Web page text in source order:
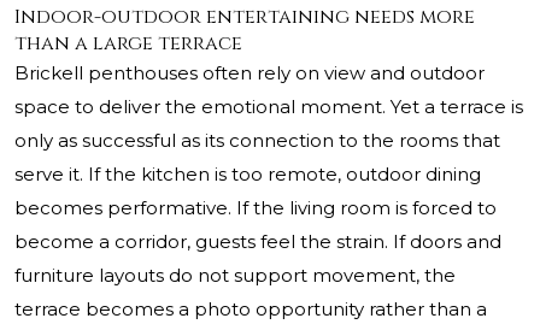
Indoor-outdoor entertaining needs more
than a large terrace
Brickell penthouses often rely on view and outdoor
space to deliver the emotional moment. Yet a terrace is
only as successful as its connection to the rooms that
serve it. If the kitchen is too remote, outdoor dining
becomes performative. If the living room is forced to
become a corridor, guests feel the strain. If doors and
furniture layouts do not support movement, the
terrace becomes a photo opportunity rather than a